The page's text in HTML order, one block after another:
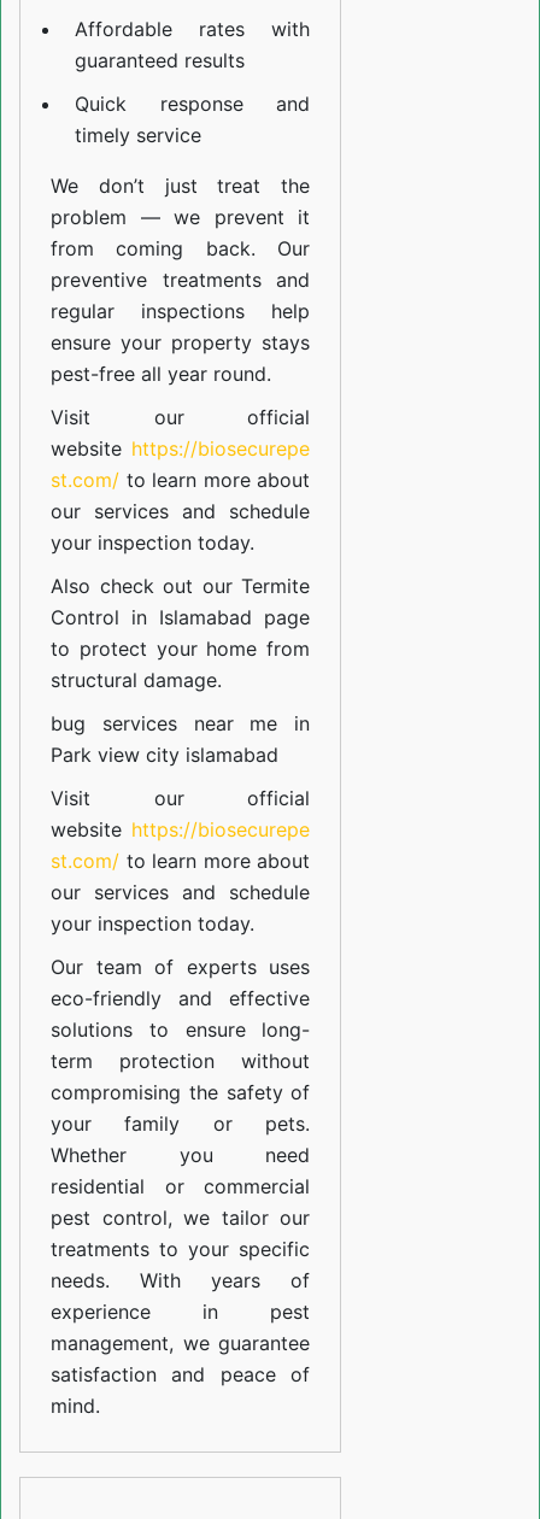
Affordable rates with
guaranteed results
Quick response and
timely service
We don’t just treat the
problem — we prevent it
from coming back. Our
preventive treatments and
regular inspections help
ensure your property stays
pest-free all year round.
Visit our official
website https://biosecurepe
st.com/ to learn more about
our services and schedule
your inspection today.
Also check out ourTermite
Control in Islamabad page
to protect your home from
structural damage.
bug services near me in
Park view city islamabad
Visit our official
website https://biosecurepe
st.com/ to learn more about
our services and schedule
your inspection today.
Our team of experts uses
eco-friendly and effective
solutions to ensure long-
term protection without
compromising the safety of
your family or pets.
Whether you need
residential or commercial
pest control, we tailor our
treatments to your specific
needs. With years of
experience in pest
management, we guarantee
satisfaction and peace of
mind.